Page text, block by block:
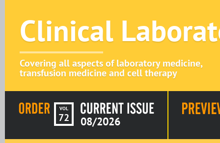
Clinical
Covering all aspects of laboratory medicine,
transfusion medicine and cell therapy
VOL
72 08/2026